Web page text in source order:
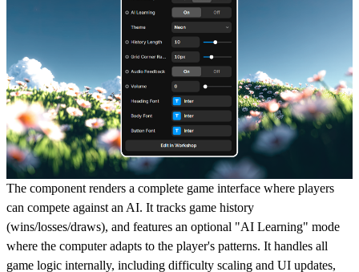
The component renders a complete game interface where players
can compete against an AI. It tracks game history
(wins/losses/draws), and features an optional "AI Learning" mode
where the computer adapts to the player's patterns. It handles all
game logic internally, including difficulty scaling and UI updates,